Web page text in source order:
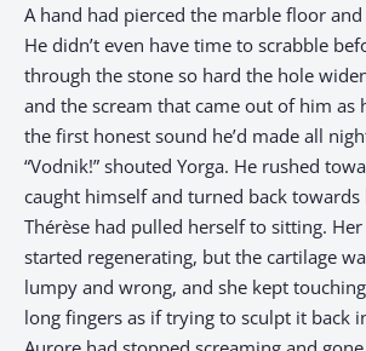
A hand had pierced the marble floor
He didn’t even have time to scrabble
through the stone so hard the hole
and the scream that came out of him as
the first honest sound he’d made all
“Vodnik!” shouted Yorga. He rushed
caught himself and turned back
Thérèse had pulled herself to sitting.
started regenerating, but the cartilage
lumpy and wrong, and she kept
long fingers as if trying to sculpt it back